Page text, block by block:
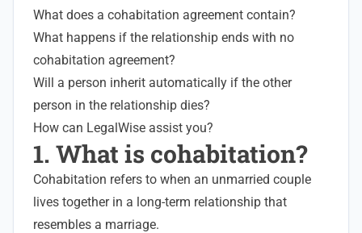
What does a cohabitation agreement contain?
What happens if the relationship ends with no
cohabitation agreement?
Will a person inherit automatically if the other
person in the relationship dies?
How can LegalWise assist you?
1. What is cohabitation?
Cohabitation refers to when an unmarried couple
lives together in a long-term relationship that
resembles a marriage.